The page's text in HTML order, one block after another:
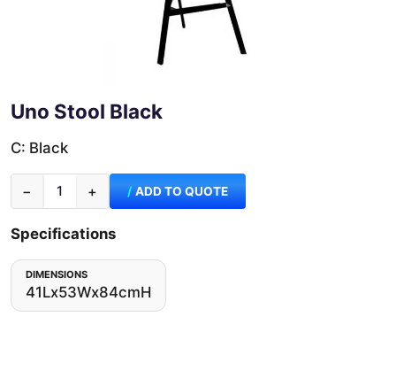
Uno Stool Black
C: Black
− + ADD TO QUOTE
Specifications
DIMENSIONS
41Lx53Wx84cmH